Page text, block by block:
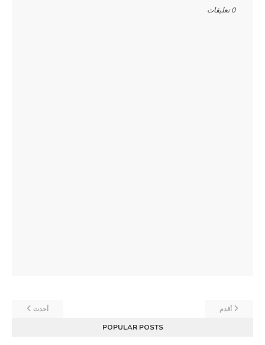
0 تعليقات
أحدث
أقدم
POPULAR POSTS